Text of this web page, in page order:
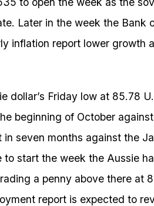
Later in the week the Bank
inflation report lower growth
dollar’s Friday low at 85.78
beginning of October
seven months against the
to start the week the Aussie
a penny above there at
report is expected to